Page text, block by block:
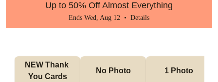
Up to 50% Off Almost Everything
Ends Wed, Aug 12 • Details
NEW Thank
You Cards
No Photo 1 Photo